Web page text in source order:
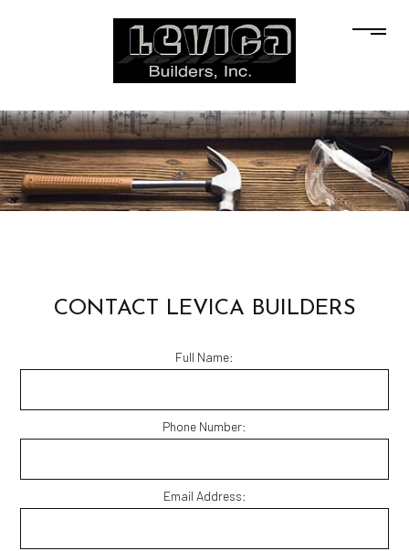
CONTACT LEVICA BUILDERS
Full Name:
Phone Number:
Email Address: